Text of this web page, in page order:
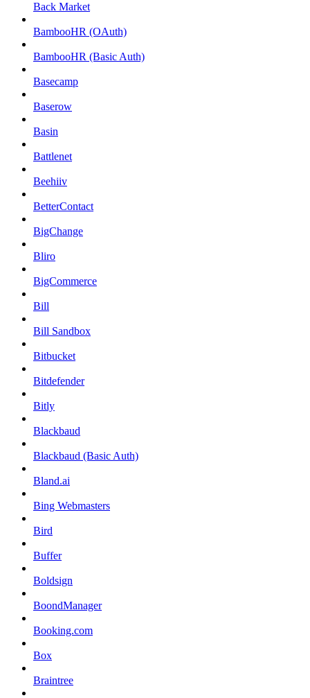
Back Market
BambooHR (OAuth)
BambooHR (Basic Auth)
Basecamp
Baserow
Basin
Battlenet
Beehiiv
BetterContact
BigChange
Bliro
BigCommerce
Bill
Bill Sandbox
Bitbucket
Bitdefender
Bitly
Blackbaud
Blackbaud (Basic Auth)
Bland.ai
Bing Webmasters
Bird
Buffer
Boldsign
BoondManager
Booking.com
Box
Braintree